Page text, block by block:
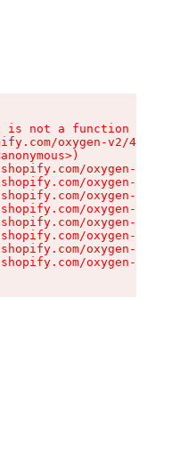
is not a function
oxygen-v2/
oxygen-v2/
oxygen-v2/
oxygen-v2/
oxygen-v2/
oxygen-v2/
oxygen-v2/
oxygen-v2/
oxygen-v2/